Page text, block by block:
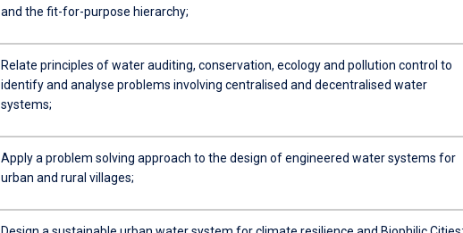
and the fit-for-purpose hierarchy;
Relate principles of water auditing, conservation, ecology and pollution control to
identify and analyse problems involving centralised and decentralised water
systems;
Apply a problem solving approach to the design of engineered water systems for
urban and rural villages;